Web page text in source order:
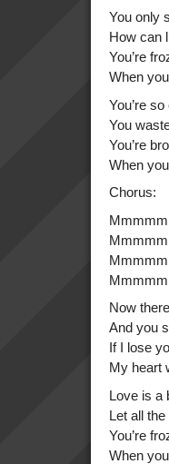
You only
How can
You’re
When
You’re
You
You’re
When
Chorus:
Now
And you
If I lose
My heart
Love is a
Let all
You’re
When